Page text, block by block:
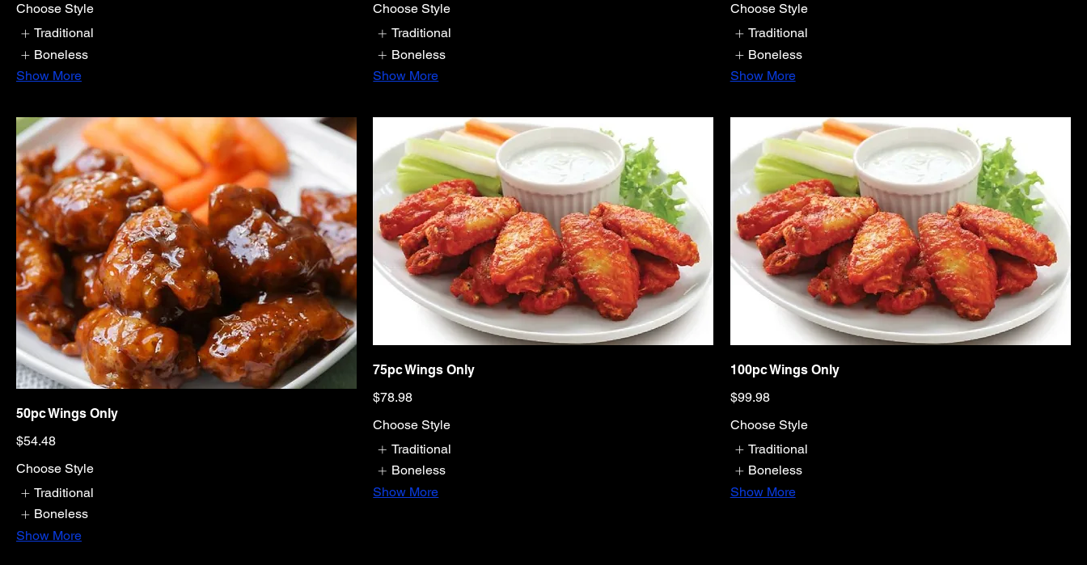
Choose Style
Traditional
Boneless
Show More
Choose Style
Traditional
Boneless
Show More
Choose Style
Traditional
Boneless
Show More
50pc Wings Only
$54.48
Choose Style
Traditional
Boneless
Show More
75pc Wings Only
$78.98
Choose Style
Traditional
Boneless
Show More
100pc Wings Only
$99.98
Choose Style
Traditional
Boneless
Show More